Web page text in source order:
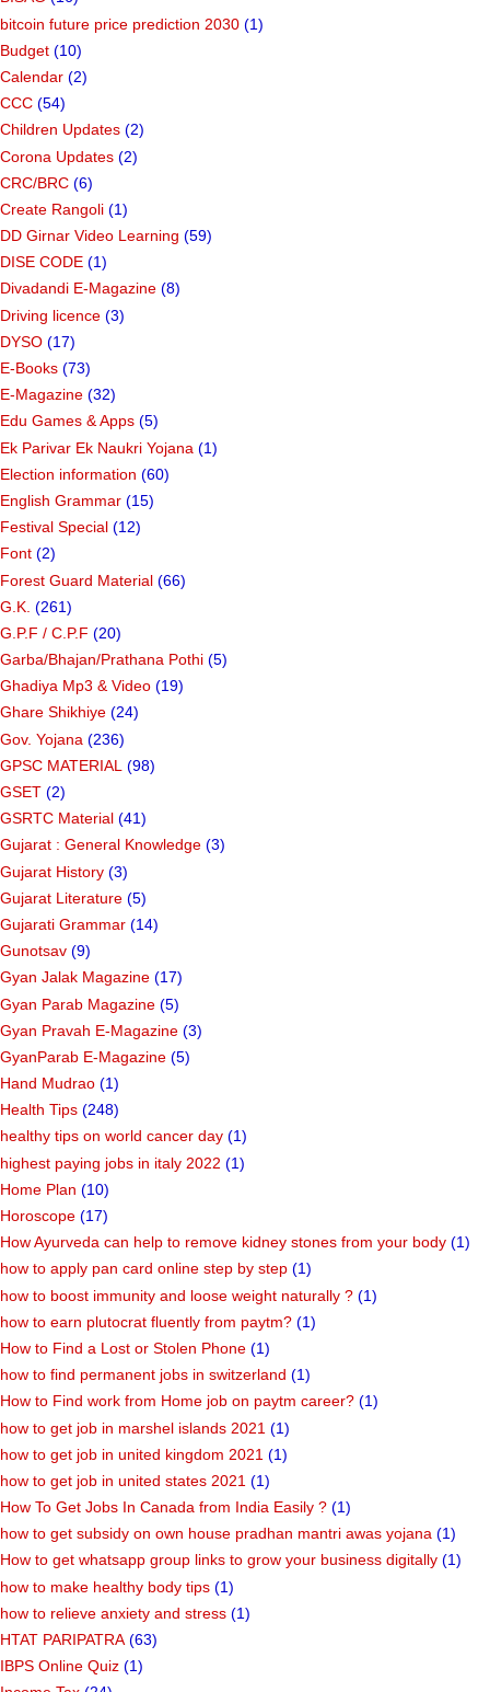
bitcoin future price prediction 2030 (1)
Budget (10)
Calendar (2)
CCC (54)
Children Updates (2)
Corona Updates (2)
CRC/BRC (6)
Create Rangoli (1)
DD Girnar Video Learning (59)
DISE CODE (1)
Divadandi E-Magazine (8)
Driving licence (3)
DYSO (17)
E-Books (73)
E-Magazine (32)
Edu Games & Apps (5)
Ek Parivar Ek Naukri Yojana (1)
Election information (60)
English Grammar (15)
Festival Special (12)
Font (2)
Forest Guard Material (66)
G.K. (261)
G.P.F / C.P.F (20)
Garba/Bhajan/Prathana Pothi (5)
Ghadiya Mp3 & Video (19)
Ghare Shikhiye (24)
Gov. Yojana (236)
GPSC MATERIAL (98)
GSET (2)
GSRTC Material (41)
Gujarat : General Knowledge (3)
Gujarat History (3)
Gujarat Literature (5)
Gujarati Grammar (14)
Gunotsav (9)
Gyan Jalak Magazine (17)
Gyan Parab Magazine (5)
Gyan Pravah E-Magazine (3)
GyanParab E-Magazine (5)
Hand Mudrao (1)
Health Tips (248)
healthy tips on world cancer day (1)
highest paying jobs in italy 2022 (1)
Home Plan (10)
Horoscope (17)
How Ayurveda can help to remove kidney stones from your body (1)
how to apply pan card online step by step (1)
how to boost immunity and loose weight naturally ? (1)
how to earn plutocrat fluently from paytm? (1)
How to Find a Lost or Stolen Phone (1)
how to find permanent jobs in switzerland (1)
How to Find work from Home job on paytm career? (1)
how to get job in marshel islands 2021 (1)
how to get job in united kingdom 2021 (1)
how to get job in united states 2021 (1)
How To Get Jobs In Canada from India Easily ? (1)
how to get subsidy on own house pradhan mantri awas yojana (1)
How to get whatsapp group links to grow your business digitally (1)
how to make healthy body tips (1)
how to relieve anxiety and stress (1)
HTAT PARIPATRA (63)
IBPS Online Quiz (1)